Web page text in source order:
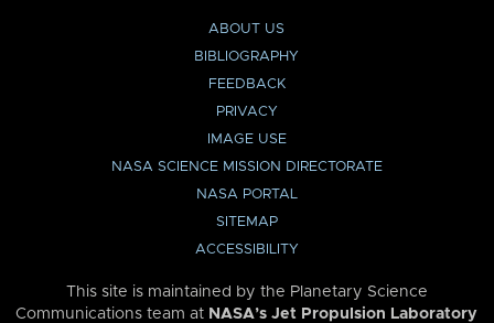
ABOUT US
BIBLIOGRAPHY
FEEDBACK
PRIVACY
IMAGE USE
NASA SCIENCE MISSION DIRECTORATE
NASA PORTAL
SITEMAP
ACCESSIBILITY
This site is maintained by the Planetary Science
Communications team at NASA’s Jet Propulsion Laboratory